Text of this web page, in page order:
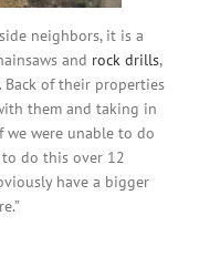
neighbors, it is a
and rock drills,
of their properties
them and taking in
we were unable to do
do this over 12
have a bigger